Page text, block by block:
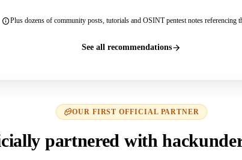
Plus dozens of community posts, tutorials and OSINT pentest notes referencing
See all recommendations
OUR FIRST OFFICIAL PARTNER
partnered with